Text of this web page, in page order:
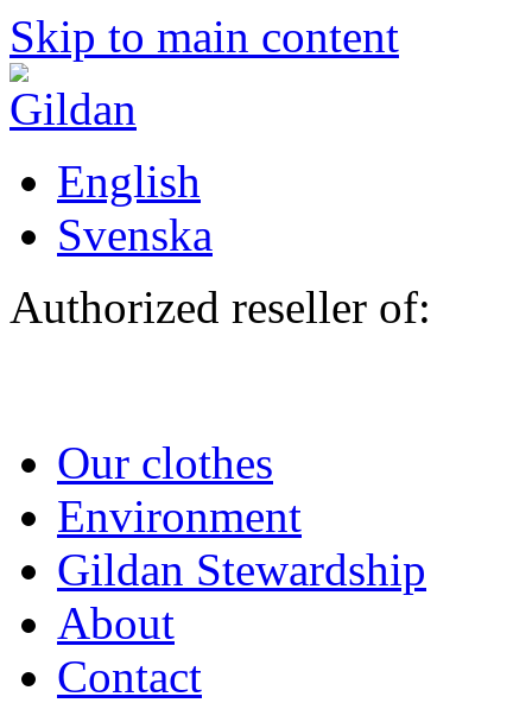
Skip to main content
English
Svenska
Authorized reseller of:
Our clothes
Environment
Gildan Stewardship
About
Contact